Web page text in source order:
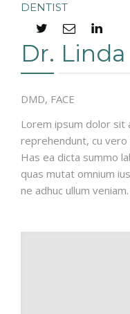
DENTIST
Dr.
DMD, FACE
Lorem ipsum dolor sit
reprehendunt, cu
Has ea dicta summo
quas mutat omnium
ne adhuc ullum